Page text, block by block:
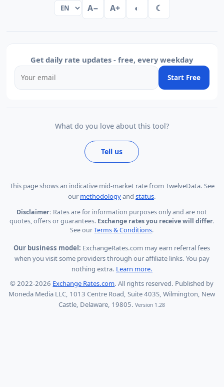
A− A+ ◐ ☾
Get daily rate updates - free, every weekday
Start Free
What do you love about this tool?
Tell us
This page showsan indicative mid-market rate from TwelveData. See
our methodologyand status.
Disclaimer: Rates are for information purposes only and are not
quotes, offers or guarantees. Exchange rates you receive will differ.
See ourTerms & Conditions.
Our business model: ExchangeRates.com may earn referral fees
when you visit some providers through our affiliate links. You pay
nothing extra. Learn more.
© 2022-2026 Exchange Rates.com. All rights reserved. Published by
Moneda Media LLC, 1013 Centre Road, Suite 403S, Wilmington, New
Castle, Delaware, 19805.Version 1.28